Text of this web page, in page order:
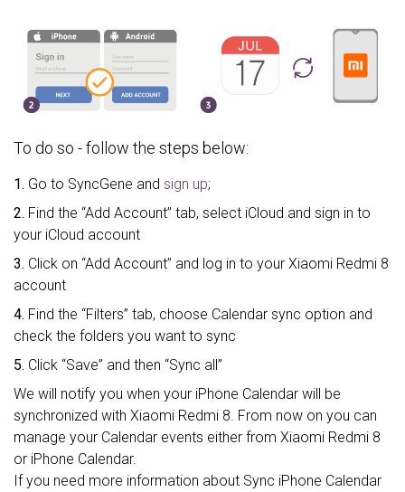
To do so - follow the steps below:
1. Go to SyncGene and sign up;
2. Find the “Add Account” tab, select iCloud and sign in to
your iCloud account
3. Click on “Add Account” and log in to your Xiaomi Redmi 8
account
4. Find the “Filters” tab, choose Calendar sync option and
check the folders you want to sync
5. Click “Save” and then “Sync all”
We will notify you when your iPhone Calendar will be
synchronized with Xiaomi Redmi 8. From now on you can
manage your Calendar events either from Xiaomi Redmi 8
or iPhone Calendar.
If you need more information about Sync iPhone Calendar